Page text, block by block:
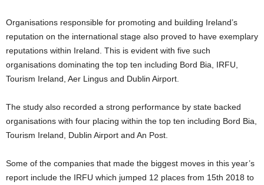
Organisations responsible for promoting and building Ireland’s
reputation on the international stage also proved to have exemplary
reputations within Ireland. This is evident with five such
organisations dominating the top ten including Bord Bia, IRFU,
Tourism Ireland, Aer Lingus and Dublin Airport.
The study also recorded a strong performance by state backed
organisations with four placing within the top ten including Bord Bia,
Tourism Ireland, Dublin Airport and An Post.
Some of the companies that made the biggest moves in this year’s
report include the IRFU which jumped 12 places from 15th 2018 to